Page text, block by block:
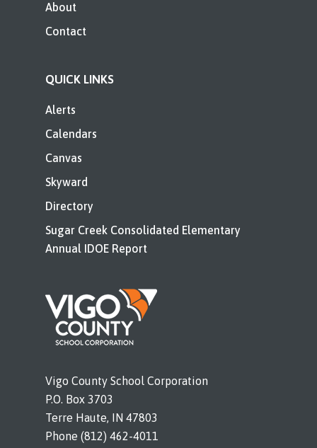
About
Contact
QUICK LINKS
Alerts
Calendars
Canvas
Skyward
Directory
Sugar Creek Consolidated Elementary
Annual IDOE Report
Vigo County School Corporation
P.O. Box 3703
Terre Haute, IN 47803
Phone (812) 462-4011